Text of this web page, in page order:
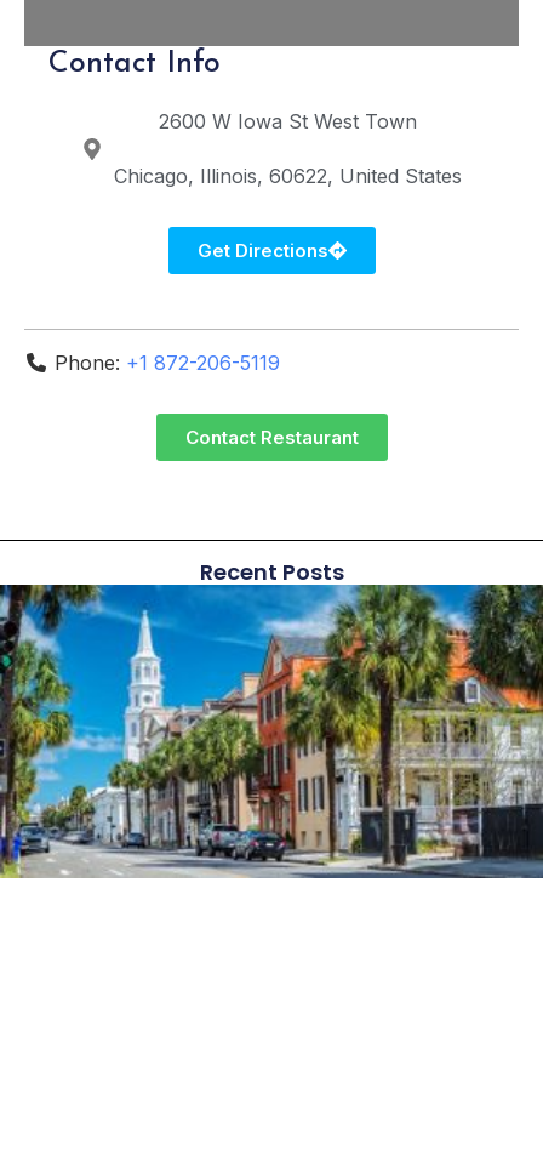
Contact Info
2600 W Iowa St West Town
Chicago Illinois 60622 United States
Get Directions
Phone: +1 872-206-5119
Contact Restaurant
Recent Posts